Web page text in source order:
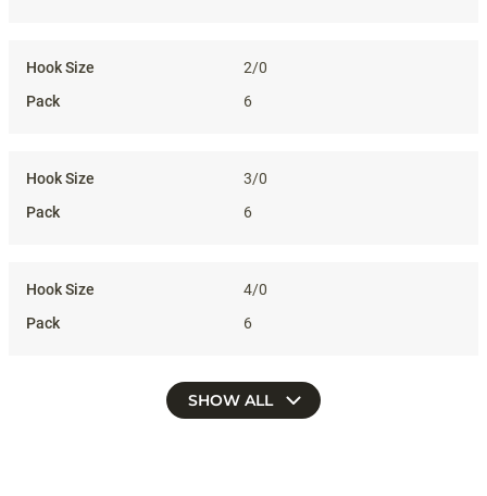
2/0
6
3/0
6
4/0
6
SHOW ALL